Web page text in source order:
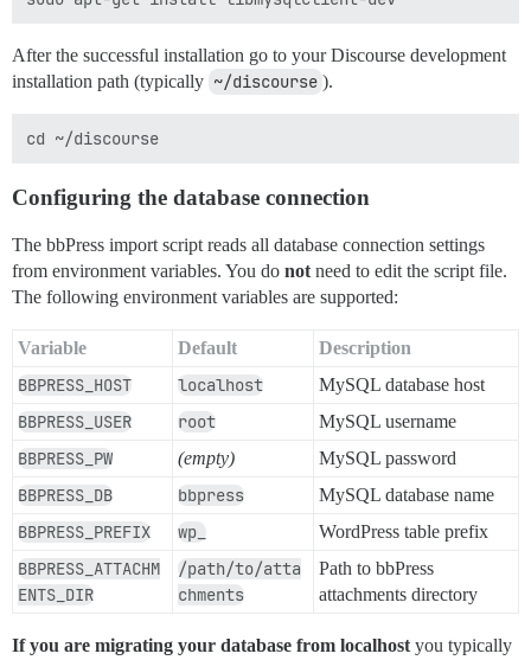
After the successful installation go to your Discourse development
installation path (typically ~/discourse ).
Configuring the database connection
The bbPress import script reads all database connection settings
from environment variables. You do not need to edit the script file.
The following environment variables are supported:
Variable Default Description
BBPRESS_HOST localhost MySQL database host
BBPRESS_USER root MySQL username
BBPRESS_PW (empty) MySQL password
BBPRESS_DB bbpress MySQL database name
BBPRESS_PREFIX wp_ WordPress table prefix
BBPRESS_ATTACHM
ENTS_DIR
/path/to/atta
chments
Path to bbPress
attachments directory
If you are migrating your database from localhost you typically